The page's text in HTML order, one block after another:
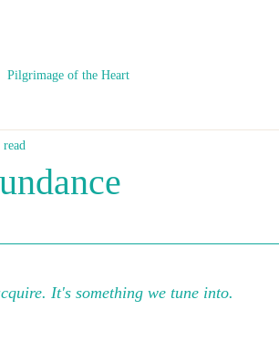
Pilgrimage of the Heart
It's something we tune into.